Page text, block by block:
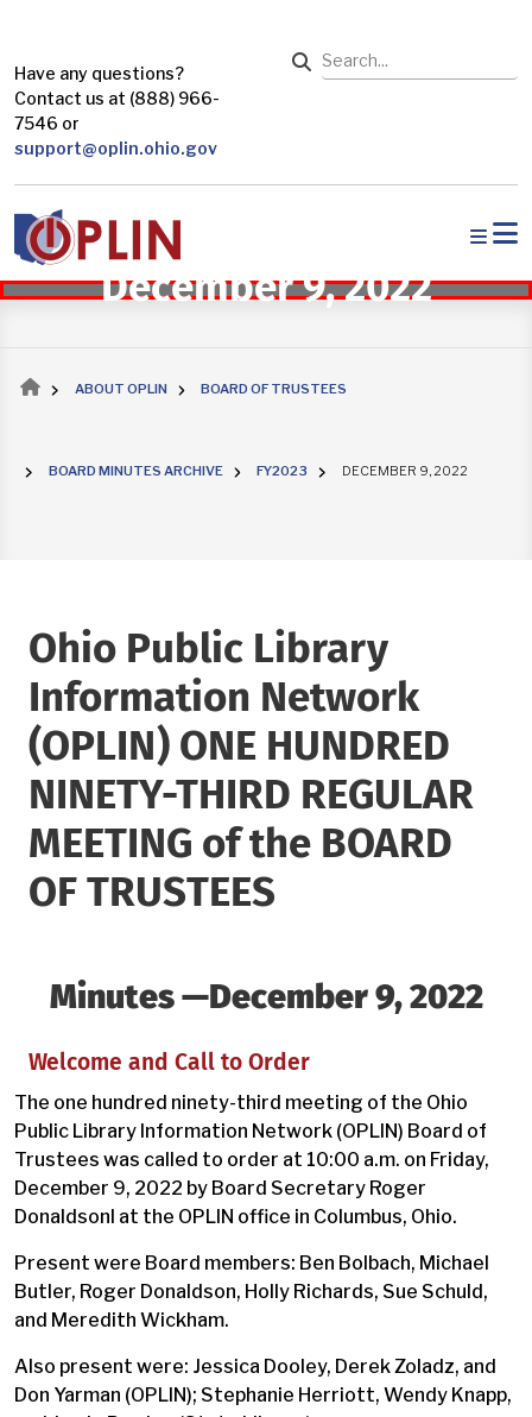
Have any questions?
Contact us at (888) 966-
7546 or
support@oplin.ohio.gov
Search
December 9, 2022
ABOUT OPLIN BOARD OF TRUSTEES
BOARD MINUTES ARCHIVE FY2023 DECEMBER 9, 2022
Ohio Public Library
Information Network
(OPLIN) ONE HUNDRED
NINETY-THIRD REGULAR
MEETING of the BOARD
OF TRUSTEES
Minutes —December 9, 2022
Welcome and Call to Order
The one hundred ninety-third meeting of the Ohio
Public Library Information Network (OPLIN) Board of
Trustees was called to order at 10:00 a.m. on Friday,
December 9, 2022 by Board Secretary Roger
Donaldsonl at the OPLIN office in Columbus, Ohio.
Present were Board members: Ben Bolbach, Michael
Butler, Roger Donaldson, Holly Richards, Sue Schuld,
and Meredith Wickham.
Also present were: Jessica Dooley, Derek Zoladz, and
Don Yarman (OPLIN); Stephanie Herriott, Wendy Knapp,